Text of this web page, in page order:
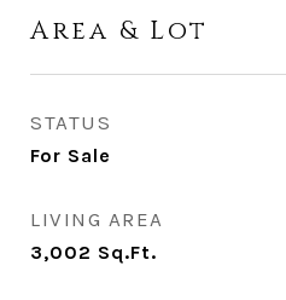
Area & Lot
STATUS
For Sale
LIVING AREA
3,002 Sq.Ft.